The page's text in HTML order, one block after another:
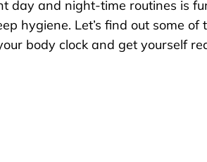
day and night-time routines is
hygiene. Let’s find out some of
body clock and get yourself